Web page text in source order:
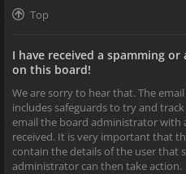
Top
I have received a spamming
on this board!
We are sorry to hear that. The
includes safeguards to try and
email the board administrator with
received. It is very important that
contain the details of the user that
administrator can then take action.